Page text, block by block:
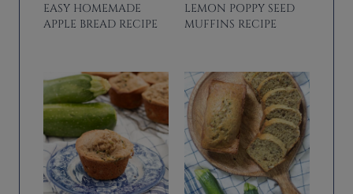
EASY HOMEMADE
APPLE BREAD RECIPE
LEMON POPPY SEED
MUFFINS RECIPE